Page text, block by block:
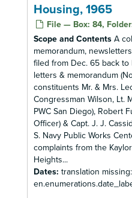
Housing, 1965
File — Box: 84,
Scope and Contents A
memorandum,
filed from Dec. 65 back to
letters & memorandum
constituents Mr. & Mrs.
Congressman Wilson, Lt.
PWC San Diego), Robert
Officer) & Capt. J. J.
S. Navy Public Works
complaints from the
Heights...
Dates: translation missing: